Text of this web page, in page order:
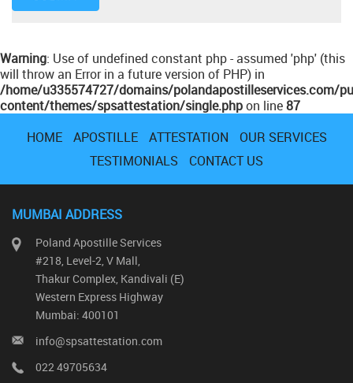
Warning: Use of undefined constant php - assumed 'php' (this
will throw an Error in a future version of PHP) in
/home/u335574727/domains/polandapostilleservices.com/
content/themes/spsattestation/single.phpon line87
HOME
APOSTILLE ATTESTATION
OUR SERVICES
TESTIMONIALS
CONTACT US
MUMBAI ADDRESS
Poland Apostille Services
#218, Level-2, V Mall,
Thakur Complex, Kandivali (E)
Western Express Highway
Mumbai: 400101
info@spsattestation.com
022 49705634